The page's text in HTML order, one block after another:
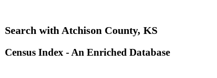
Search with Atchison County, KS
Census Index - An Enriched Database